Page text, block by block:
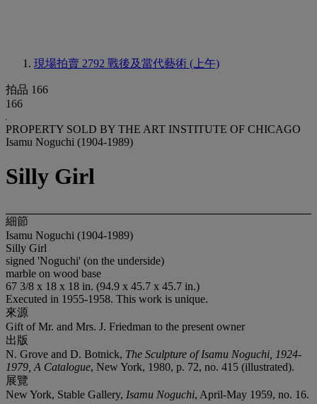
現場拍賣 2792 戰後及當代藝術 (上午)
拍品 166
166
PROPERTY SOLD BY THE ART INSTITUTE OF CHICAGO
Isamu Noguchi (1904-1989)
Silly Girl
細節
Isamu Noguchi (1904-1989)
Silly Girl
signed 'Noguchi' (on the underside)
marble on wood base
67 3/8 x 18 x 18 in. (94.9 x 45.7 x 45.7 in.)
Executed in 1955-1958. This work is unique.
來源
Gift of Mr. and Mrs. J. Friedman to the present owner
出版
N. Grove and D. Botnick, The Sculpture of Isamu Noguchi, 1924-
1979, A Catalogue, New York, 1980, p. 72, no. 415 (illustrated).
展覽
New York, Stable Gallery, Isamu Noguchi, April-May 1959, no. 16.